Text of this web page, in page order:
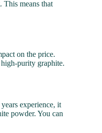
This means that
on the price.
purity graphite.
experience, it
powder. You can